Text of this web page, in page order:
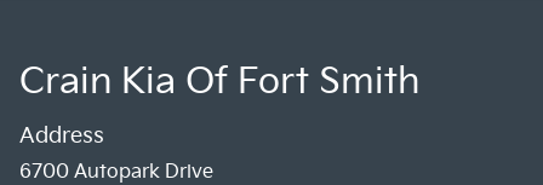
Crain Kia Of Fort Smith
Address
6700 Autopark Drive